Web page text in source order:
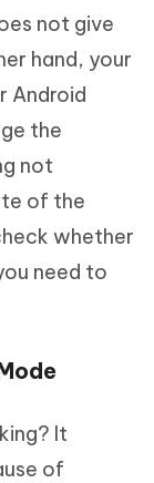
not give
hand, your
Android
the
not
of the
whether
need to
It
of